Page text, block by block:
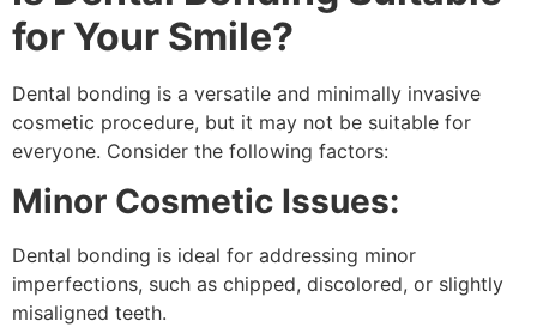
for Your Smile?
Dental bonding is a versatile and minimally invasive
cosmetic procedure, but it may not be suitable for
everyone. Consider the following factors:
Minor Cosmetic Issues:
Dental bonding is ideal for addressing minor
imperfections, such as chipped, discolored, or slightly
misaligned teeth.